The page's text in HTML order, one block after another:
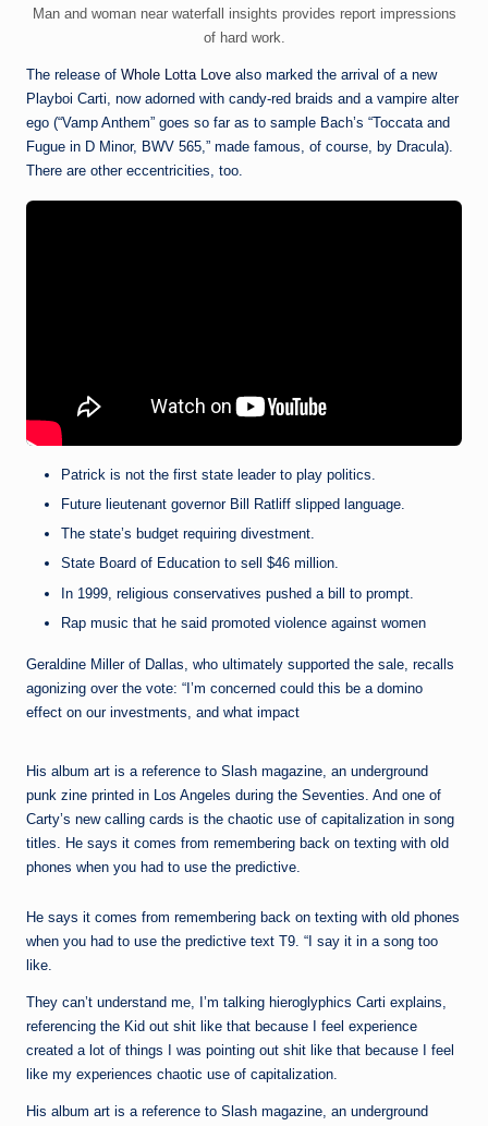
Man and woman near waterfall insights provides report impressions
of hard work.
The release of Whole Lotta Love also marked the arrival of a new
Playboi Carti, now adorned with candy-red braids and a vampire alter
ego (“Vamp Anthem” goes so far as to sample Bach’s “Toccata and
Fugue in D Minor, BWV 565,” made famous, of course, by Dracula).
There are other eccentricities, too.
Patrick is not the first state leader to play politics.
Future lieutenant governor Bill Ratliff slipped language.
The state’s budget requiring divestment.
State Board of Education to sell $46 million.
In 1999, religious conservatives pushed a bill to prompt.
Rap music that he said promoted violence against women
Geraldine Miller of Dallas, who ultimately supported the sale, recalls
agonizing over the vote: “I’m concerned could this be a domino
effect on our investments, and what impact
His album art is a reference to Slash magazine, an underground
punk zine printed in Los Angeles during the Seventies. And one of
Carty’s new calling cards is the chaotic use of capitalization in song
titles. He says it comes from remembering back on texting with old
phones when you had to use the predictive.
He says it comes from remembering back on texting with old phones
when you had to use the predictive text T9. “I say it in a song too
like.
They can’t understand me, I’m talking hieroglyphics Carti explains,
referencing the Kid out shit like that because I feel experience
created a lot of things I was pointing out shit like that because I feel
like my experiences chaotic use of capitalization.
His album art is a reference to Slash magazine, an underground